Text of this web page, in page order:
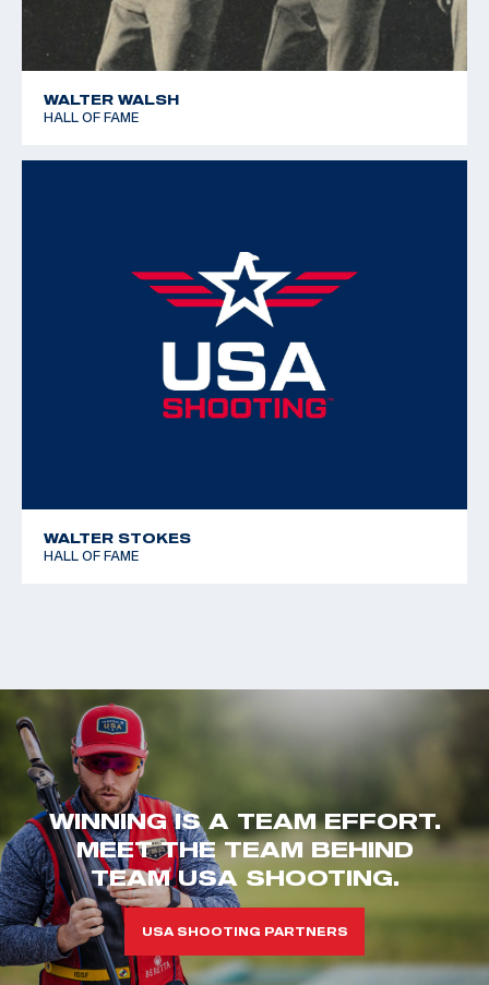
WALTER WALSH
HALL OF FAME
WALTER STOKES
HALL OF FAME
WINNING IS A TEAM EFFORT.
MEET THE TEAM BEHIND
TEAM USA SHOOTING.
USA SHOOTING PARTNERS